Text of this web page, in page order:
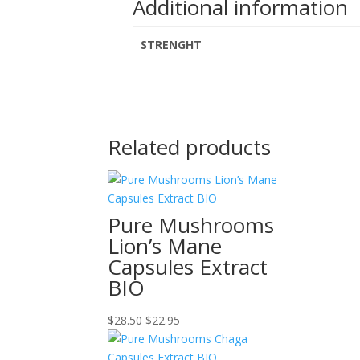
Additional information
STRENGHT
Related products
Pure Mushrooms
Lion’s Mane
Capsules Extract
BIO
$28.50 Original
price
was:
$22.95
price
is: